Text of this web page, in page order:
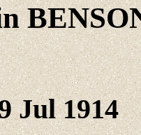
Jul 1914